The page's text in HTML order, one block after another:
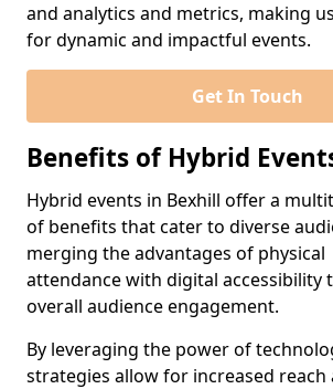
and analytics and metrics, making
for dynamic and impactful events.
Get In Touch
Benefits of Hybrid
Hybrid events in Bexhill offer a
of benefits that cater to diverse
merging the advantages of physical
attendance with digital accessibility
overall audience engagement.
By leveraging the power of
strategies allow for increased reach